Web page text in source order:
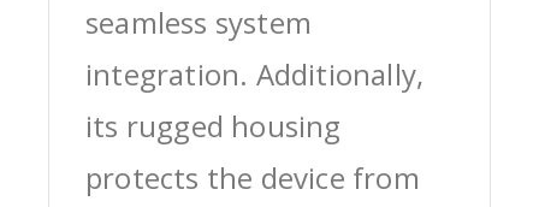
seamless system
integration. Additionally,
its rugged housing
protects the device from